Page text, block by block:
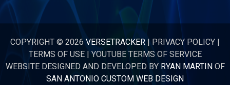
COPYRIGHT © 2026 VERSETRACKER | PRIVACY POLICY |
TERMS OF USE|YOUTUBE TERMS OF SERVICE
WEBSITE DESIGNED AND DEVELOPED BY RYAN MARTINOF
SAN ANTONIO CUSTOM WEB DESIGN